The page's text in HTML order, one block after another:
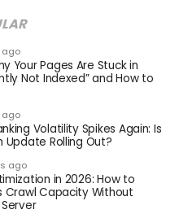
ago
Your Pages Are Stuck in
Not Indexed” and How to
ago
Volatility Spikes Again: Is
Update Rolling Out?
ago
in 2026: How to
Crawl Capacity Without